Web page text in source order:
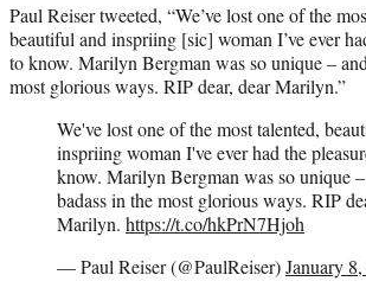
Paul Reiser tweeted, “We’ve lost one of the
beautiful and inspriing [sic] woman I’ve ever
to know. Marilyn Bergman was so unique –
most glorious ways. RIP dear, dear Marilyn.”
We've lost one of the most talented,
inspriing woman I've ever had the
know. Marilyn Bergman was so unique
badass in the most glorious ways. RIP
Marilyn. https://t.co/hkPrN7Hjoh
— Paul Reiser (@PaulReiser)January